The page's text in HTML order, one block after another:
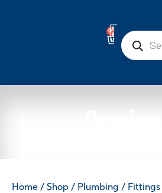
0
Home / Shop / Plumbing / Fittings